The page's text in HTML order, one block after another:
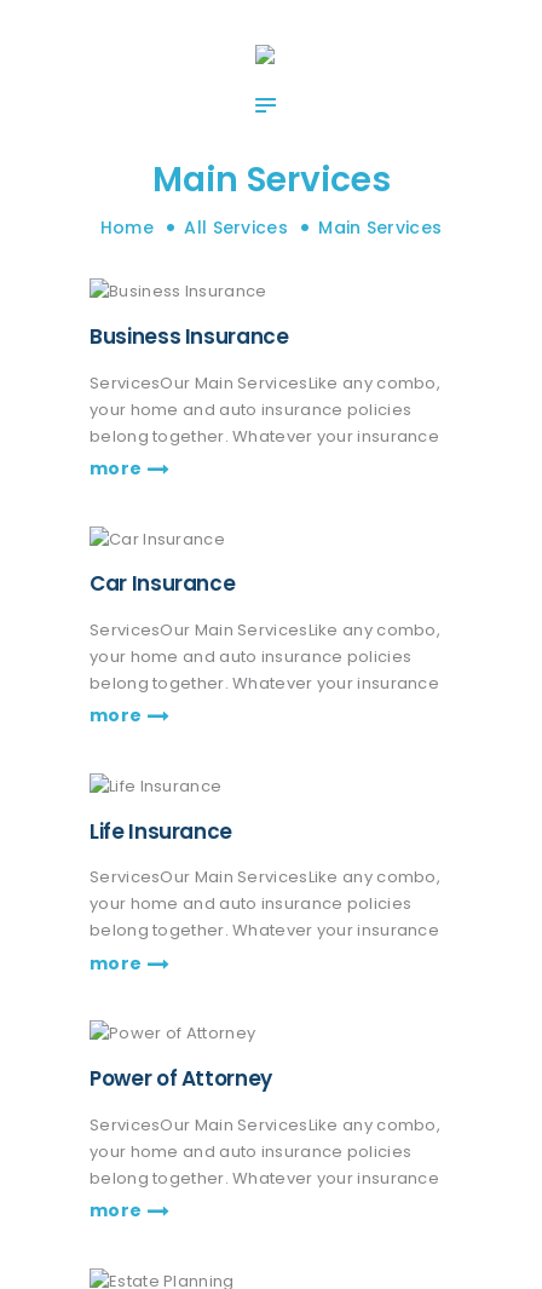
Main Services
Home All Services Main Services
OUR SERVICES
Business Insurance
ServicesOur Main ServicesLike any combo,
your home and auto insurance policies
belong together. Whatever your insurance
coverage needs are, we're here to help life
more
Car Insurance
ServicesOur Main ServicesLike any combo,
your home and auto insurance policies
belong together. Whatever your insurance
coverage needs are, we're here to help life
more
Life Insurance
ServicesOur Main ServicesLike any combo,
your home and auto insurance policies
belong together. Whatever your insurance
coverage needs are, we're here to help life
more
Power of Attorney
ServicesOur Main ServicesLike any combo,
your home and auto insurance policies
belong together. Whatever your insurance
coverage needs are, we're here to help life
more